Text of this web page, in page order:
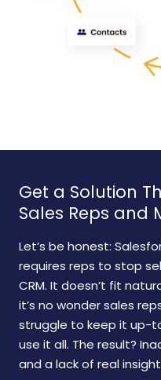
Get a Solution
Sales Reps and
Let’s be honest:
requires reps to stop
CRM. It doesn’t fit
it’s no wonder sales
struggle to keep it up-
use it all. The result?
and a lack of real